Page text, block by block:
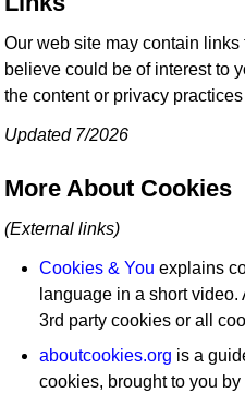
Our web site may contain
believe could be of interest to
the content or privacy
Updated 7/2026
More About Cookies
(External links)
Cookies & You explains
language in a short
3rd party cookies or all
aboutcookies.org is a
cookies, brought to you